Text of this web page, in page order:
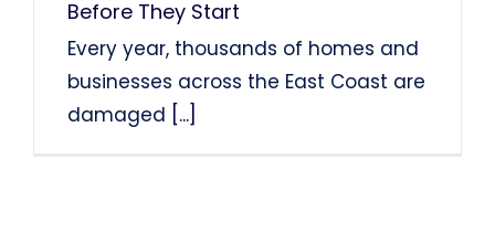
Before They Start
Every year, thousands of homes and
businesses across the East Coast are
damaged [...]